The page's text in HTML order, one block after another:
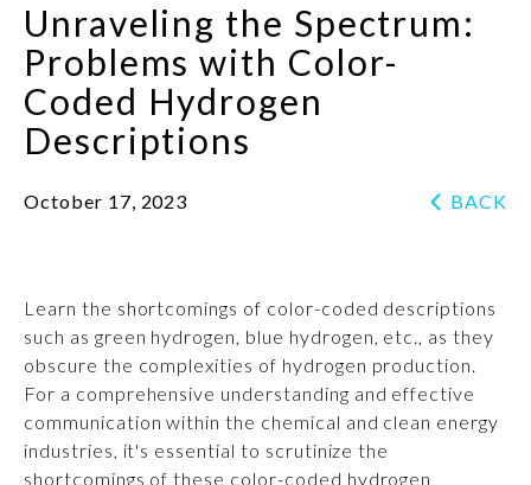
Unraveling the Spectrum:
Problems with Color-
Coded Hydrogen
Descriptions
October 17, 2023 BACK
Learn the shortcomings of color-coded descriptions
such as green hydrogen, blue hydrogen, etc., as they
obscure the complexities of hydrogen production.
For a comprehensive understanding and effective
communication within the chemical and clean energy
industries, it's essential to scrutinize the
shortcomings of these color-coded hydrogen